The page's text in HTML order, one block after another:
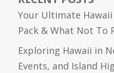
Your Ultimate
Pack & What Not To
Exploring Hawaii in
Events, and Island